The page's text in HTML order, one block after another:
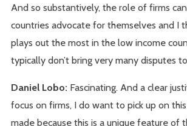
And so substantively, the role of firms
countries advocate for themselves and I
plays out the most in the low income
typically don’t bring very many disputes
Daniel Lobo: Fascinating. And a clear
focus on firms, I do want to pick up on
made because this is a unique feature of